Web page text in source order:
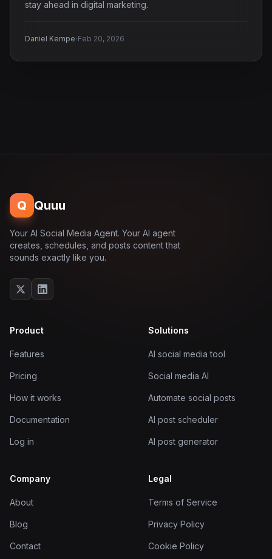
stay ahead in digital marketing.
Daniel Kempe·Feb 20, 2026
Q Quuu
Your AI Social Media Agent. Your AI agent
creates, schedules, and posts content that
sounds exactly like you.
Product
Features
Pricing
How it works
Documentation
Log in
Solutions
AI social media tool
Social media AI
Automate social posts
AI post scheduler
AI post generator
Company
About
Blog
Contact
Legal
Terms of Service
Privacy Policy
Cookie Policy